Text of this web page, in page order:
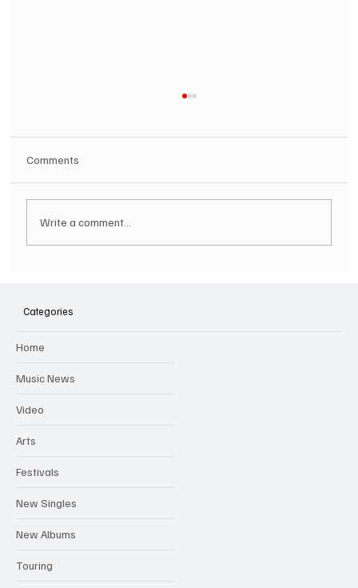
Comments
Write a comment...
Categories
Home
Music News
Video
Arts
Festivals
New Singles
New Albums
Touring